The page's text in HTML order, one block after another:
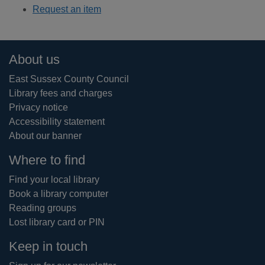
Request an item
Footer
About us
East Sussex County Council
Library fees and charges
Privacy notice
Accessibility statement
About our banner
Where to find
Find your local library
Book a library computer
Reading groups
Lost library card or PIN
Keep in touch